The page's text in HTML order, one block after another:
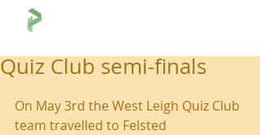
Quiz Club semi-finals
On May 3rd the West Leigh Quiz Club
team travelled to Felsted